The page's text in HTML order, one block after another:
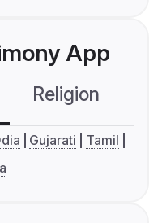
App
Religion
Gujarati
Tamil